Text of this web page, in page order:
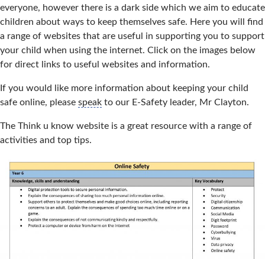
everyone, however there is a dark side which we aim to educate
children about ways to keep themselves safe. Here you will find
a range of websites that are useful in supporting you to support
your child when using the internet. Click on the images below
for direct links to useful websites and information.
If you would like more information about keeping your child
safe online, please speak to our E-Safety leader, Mr Clayton.
The Think u know website is a great resource with a range of
activities and top tips.